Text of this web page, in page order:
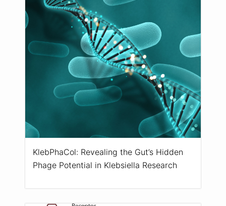
KlebPhaCol: Revealing the Gut’s Hidden
Phage Potential in Klebsiella Research